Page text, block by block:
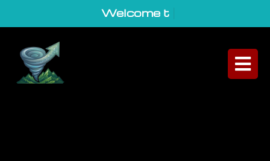
Welcome to Ge